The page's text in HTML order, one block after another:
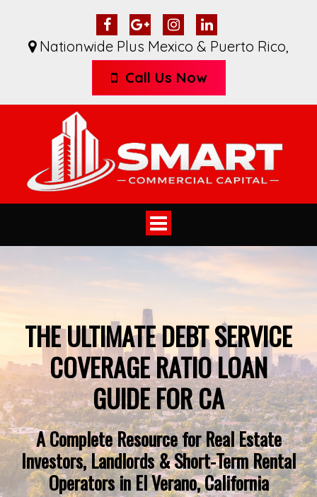
Nationwide Plus Mexico & Puerto Rico,
Call Us Now
Toggle
navigation
THE ULTIMATE DEBT SERVICE
COVERAGE RATIO LOAN
GUIDE FOR CA
A Complete Resource for Real Estate
Investors, Landlords & Short-Term Rental
Operators in El Verano, California